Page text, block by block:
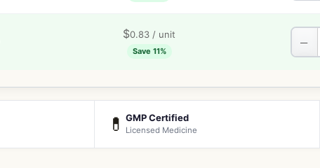
$0.83 / unit
Save 11% −
💊 GMP Certified
Licensed Medicine